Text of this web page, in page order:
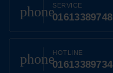
phoneSERVICE
01613389748
phoneHOTLINE
01613389734